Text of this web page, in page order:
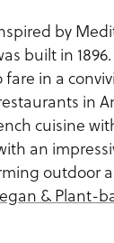
by
built in
in a
in
cuisine
an
outdoor
& Plant-